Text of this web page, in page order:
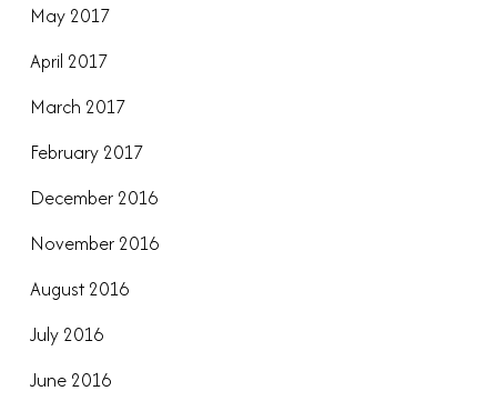
May 2017
April 2017
March 2017
February 2017
December 2016
November 2016
August 2016
July 2016
June 2016